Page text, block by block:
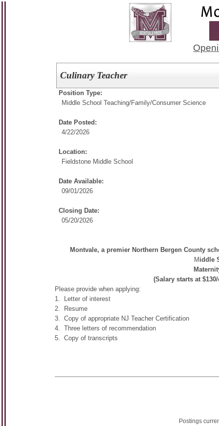
Culinary Teacher
Position Type:
Middle School Teaching/Family/Consumer Science
Date Posted:
4/22/2026
Location:
Fieldstone Middle School
Date Available:
09/01/2026
Closing Date:
05/20/2026
Montvale, a premier Northern Bergen County
M iddle
(Salary starts at
Please provide when applying:
1. Letter of interest
2. Resume
3. Copy of appropriate NJ Teacher Certification
4. Three letters of recommendation
5. Copy of transcripts
Postings